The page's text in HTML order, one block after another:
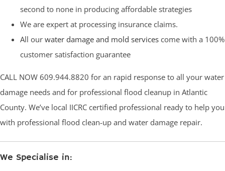
second to none in producing affordable strategies
We are expert at processing insurance claims.
All our water damage and mold services come with a 100%
customer satisfaction guarantee
CALL NOW 609.944.8820 for an rapid response to all your water
damage needs and for professional flood cleanup in Atlantic
County. We’ve local IICRC certified professional ready to help you
with professional flood clean-up and water damage repair.
We Specialise in: